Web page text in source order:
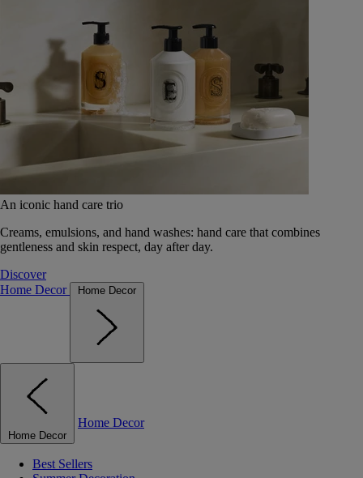
An iconic hand care trio
Creams, emulsions, and hand washes: hand care that combines
gentleness and skin respect, day after day.
Discover
Home Decor
Home Decor
Home Decor
Home Decor
Best Sellers